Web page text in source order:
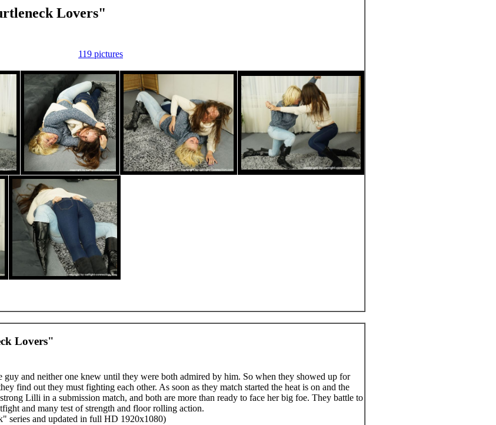
Lovers"
119 pictures
Lovers"
guy and neither one knew until they were both admired by him. So when they showed up for
find out they must fighting each other. As soon as they match started the heat is on and the
Lilli in a submission match, and both are more than ready to face her big foe. They battle to
and many test of strength and floor rolling action.
series and updated in full HD 1920x1080)